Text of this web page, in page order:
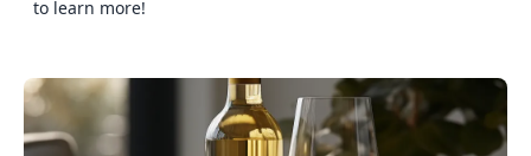
to learn more!